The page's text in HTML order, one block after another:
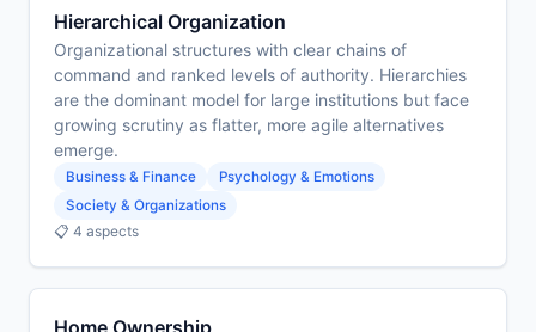
Hierarchical Organization
Organizational structures with clear chains of
command and ranked levels of authority. Hierarchies
are the dominant model for large institutions but face
growing scrutiny as flatter, more agile alternatives
emerge.
Business & Finance
Psychology & Emotions
Society & Organizations
📋 4 aspects